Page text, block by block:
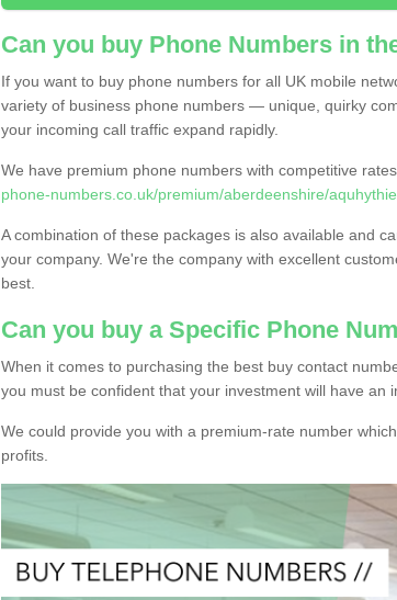
Can you buy Phone Numbers in
If you want to buy phone numbers for all UK mobile
variety of business phone numbers — unique, quirky
your incoming call traffic expand rapidly.
We have premium phone numbers with competitive
phone-numbers.co.uk/premium/aberdeenshire/
A combination of these packages is also available and
your company. We're the company with excellent
best.
Can you buy a Specific Phone
When it comes to purchasing the best buy contact
you must be confident that your investment will have an
We could provide you with a premium-rate number
profits.